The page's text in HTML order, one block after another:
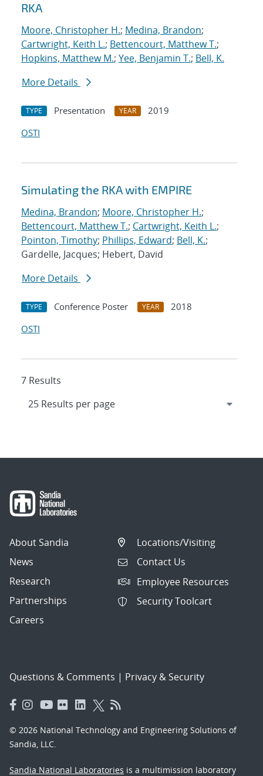
RKA
Moore, Christopher H.; Medina, Brandon;
Cartwright, Keith L.; Bettencourt, Matthew T.;
Hopkins, Matthew M.; Yee, Benjamin T.; Bell, K.
More Details
TYPE Presentation YEAR
2019
OSTI
Simulating the RKA with EMPIRE
Medina, Brandon; Moore, Christopher H.;
Bettencourt, Matthew T.; Cartwright, Keith L.;
Pointon, Timothy; Phillips, Edward; Bell, K.;
Gardelle, Jacques; Hebert, David
More Details
TYPE Conference Poster YEAR
2018
OSTI
7 Results
About Sandia
News
Research
Partnerships
Careers
Locations/Visiting
Contact Us
Employee Resources
Security Toolcart
Questions & Comments | Privacy & Security
© 2026 National Technology and Engineering Solutions of
Sandia, LLC.
Sandia National Laboratories is a multimission laboratory